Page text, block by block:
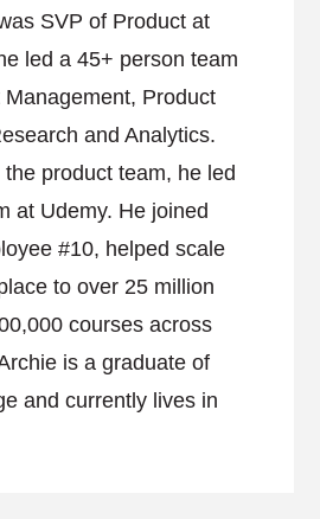
SVP of Product at
led a 45+ person team
Product
and Analytics.
product team, he led
at Udemy. He joined
#10, helped scale
to over 25 million
courses across
is a graduate of
and currently lives in